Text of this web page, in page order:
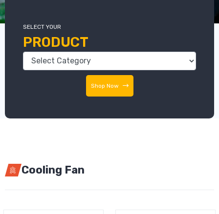
SELECT YOUR
PRODUCT
Shop Now
Cooling Fan